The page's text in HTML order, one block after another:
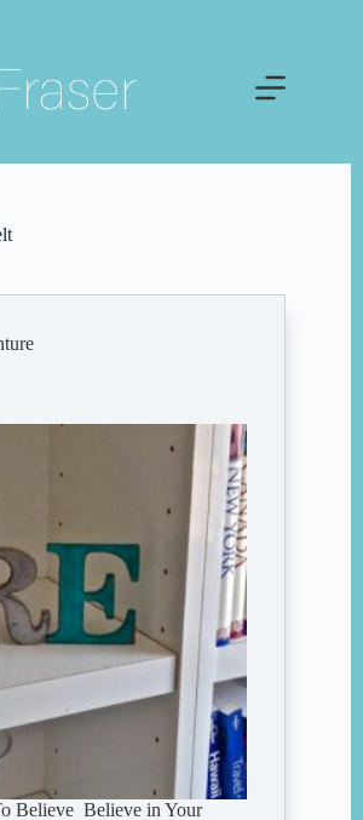
Believe Believe in Your